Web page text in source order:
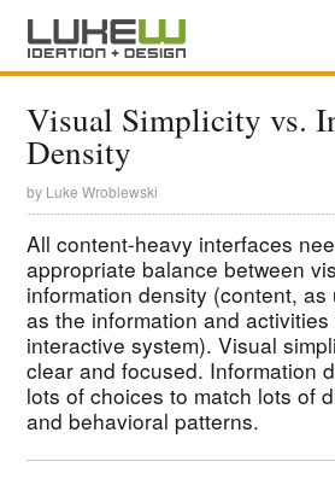
Visual Simplicity vs.
Density
by Luke Wroblewski
All content-heavy interfaces
appropriate balance between
information density (content,
as the information and
interactive system). Visual
clear and focused. Information
lots of choices to match lots of
and behavioral patterns.